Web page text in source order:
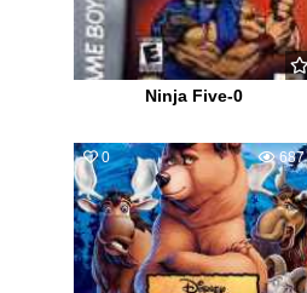
Ninja Five-0
0 687